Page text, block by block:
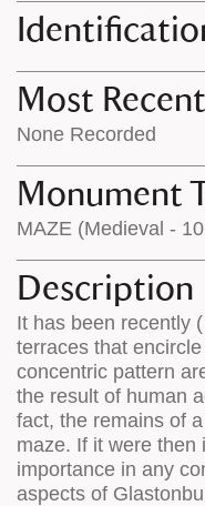
Most
None Recorded
Monument
MAZE (Medieval -
Description
It has been recently
terraces that
concentric pattern
the result of human
fact, the remains of
maze. If it were then
importance in any
aspects of